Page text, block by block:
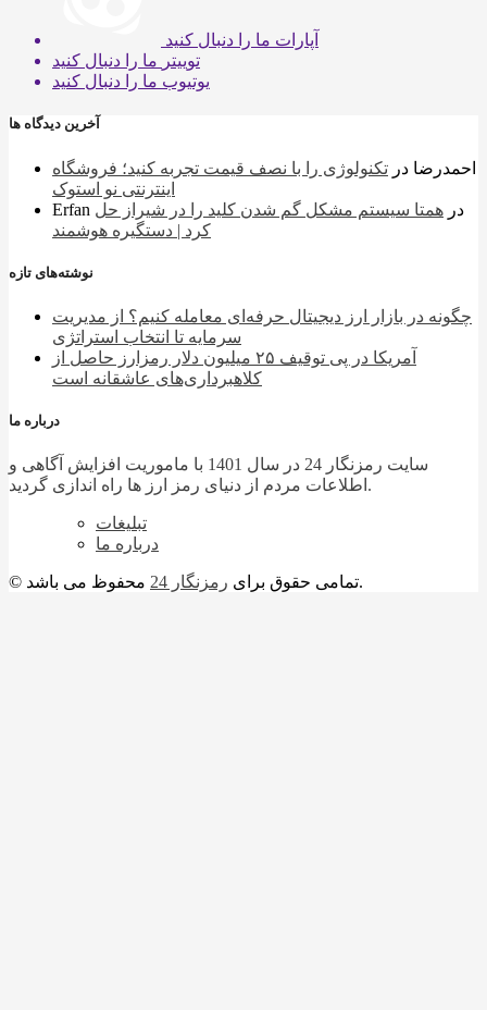
آپارات ما را دنبال کنید
توییتر ما را دنبال کنید
یوتیوب ما را دنبال کنید
آخرین دیدگاه ها
احمدرضا در تکنولوژی را با نصف قیمت تجربه کنید؛ فروشگاه
اینترنتی نو استوک
Erfan
در همتا سیستم مشکل گم شدن کلید را در شیراز حل
کرد | دستگیره هوشمند
نوشته‌های تازه
چگونه در بازار ارز دیجیتال حرفه‌ای معامله کنیم؟ از مدیریت
سرمایه تا انتخاب استراتژی
آمریکا در پی توقیف ۲۵ میلیون دلار رمزارز حاصل از
کلاهبرداری‌های عاشقانه است
درباره ما
سایت رمزنگار 24 در سال 1401 با ماموریت افزایش آگاهی و
اطلاعات مردم از دنیای رمز ارز ها راه اندازی گردید.
تبلیغات
درباره ما
© تمامی حقوق برای رمزنگار 24 محفوظ می باشد.